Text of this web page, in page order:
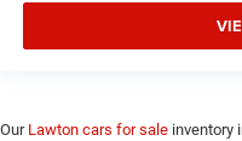
Our Lawton cars for sale inventory